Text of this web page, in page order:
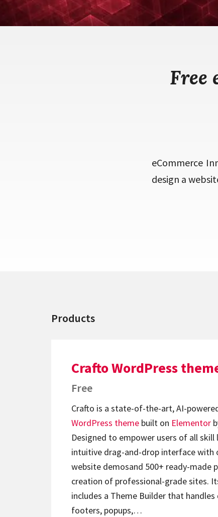
Free
eCommerce
design a
Products
Crafto WordPress
Free
Crafto is a state-of-the-art, AI-
WordPress theme built on Elementor
Designed to empower users of all skill
intuitive drag-and-drop interface with
website demosand 500+ ready-made
creation of professional-grade sites.
includes a Theme Builder that
footers, popups,…